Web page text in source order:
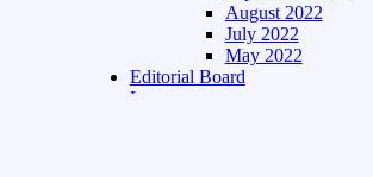
August 2022
July 2022
May 2022
Editorial Board
Language